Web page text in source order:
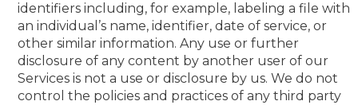
identifiers including, for example, labeling a file with
an individual’s name, identifier, date of service, or
other similar information. Any use or further
disclosure of any content by another user of our
Services is not a use or disclosure by us. We do not
control the policies and practices of any third party